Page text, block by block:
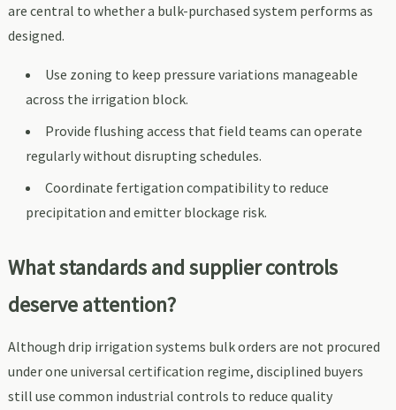
are central to whether a bulk-purchased system performs as
designed.
Use zoning to keep pressure variations manageable
across the irrigation block.
Provide flushing access that field teams can operate
regularly without disrupting schedules.
Coordinate fertigation compatibility to reduce
precipitation and emitter blockage risk.
What standards and supplier controls
deserve attention?
Although drip irrigation systems bulk orders are not procured
under one universal certification regime, disciplined buyers
still use common industrial controls to reduce quality